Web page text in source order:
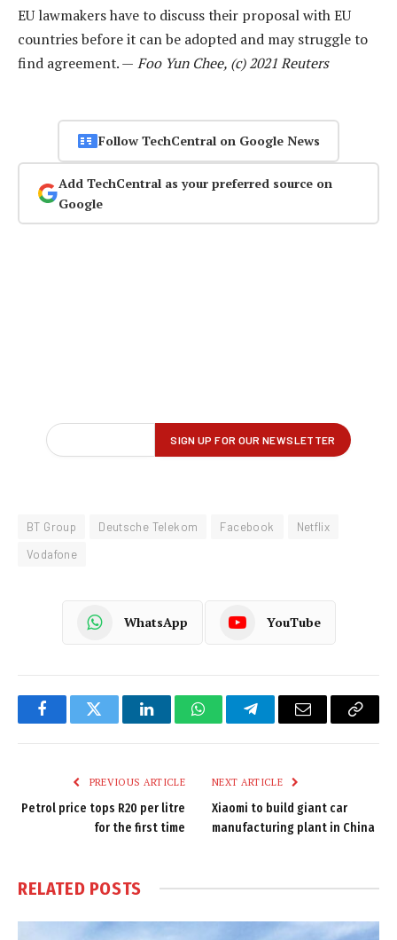
EU lawmakers have to discuss their proposal with EU
countries before it can be adopted and may struggle to
find agreement. — Foo Yun Chee, (c) 2021 Reuters
Follow TechCentral on Google News
Add TechCentral as your preferred source on
Google
BT Group Deutsche Telekom Facebook
Netflix
Vodafone
WhatsApp YouTube
FacebookTwitter LinkedInWhatsAppTelegramEmail
Copy
PREVIOUS ARTICLE
Petrol price tops R20 per litre
for the first time
NEXT ARTICLE
Xiaomi to build giant car
manufacturing plant in China
RELATED POSTS